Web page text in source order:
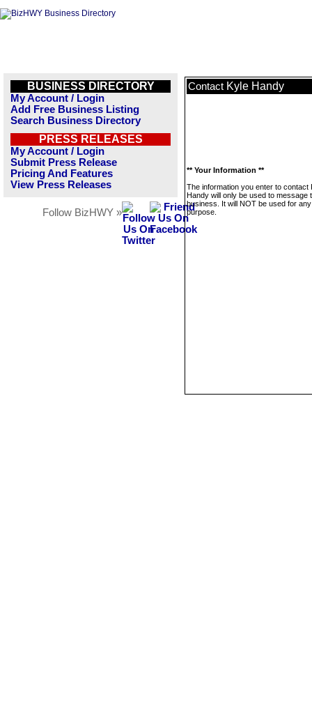
BUSINESS DIRECTORY
My Account / Login
Add Free Business Listing
Search Business Directory
PRESS RELEASES
My Account / Login
Submit Press Release
Pricing And Features
View Press Releases
Follow BizHWY »
Contact Kyle Handy
** Your Information **
The information you enter to contact
Handy will only be used to message
business. It will NOT be used for
purpose.